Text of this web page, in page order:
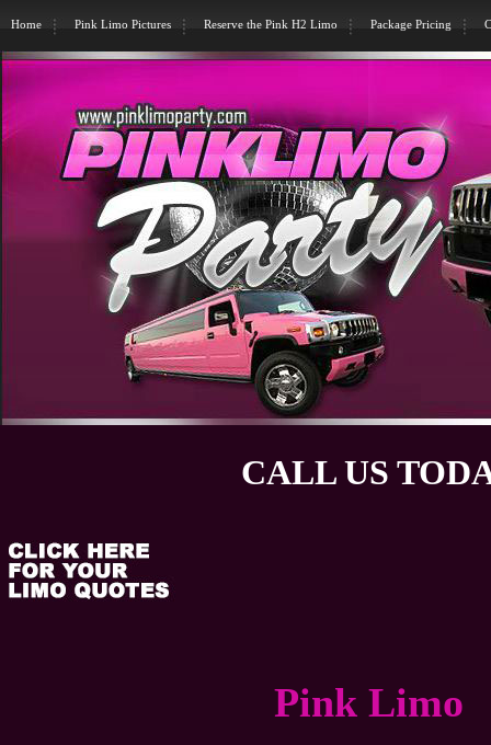
Home Pink Limo Pictures Reserve the Pink H2 Limo Package Pricing
CALL US
Pink Limo